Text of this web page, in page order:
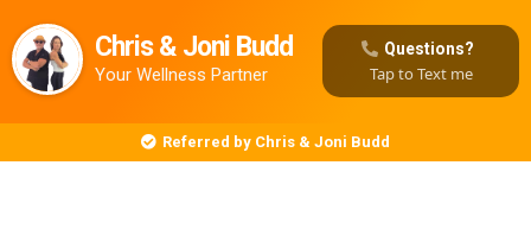
Chris & Joni Budd
Your Wellness Partner
Questions?
Tap to Text me
Referred by Chris & Joni Budd